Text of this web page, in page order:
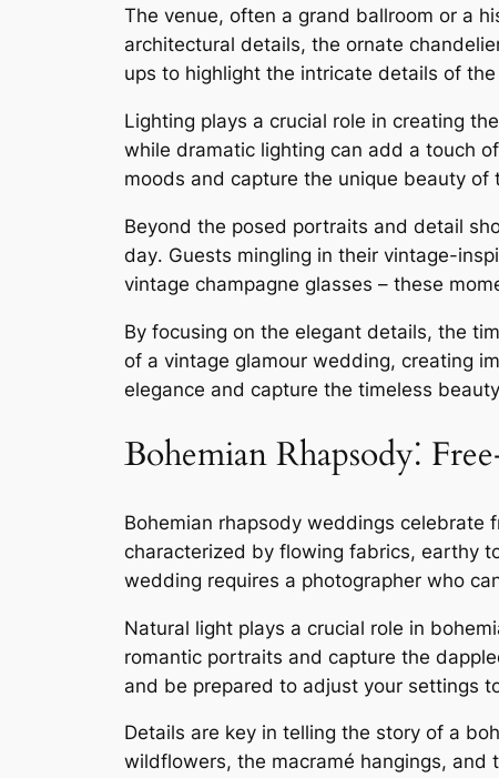
The venue, often a grand ballroom or a
architectural details, the ornate
ups to highlight the intricate details of
Lighting plays a crucial role in creating
while dramatic lighting can add a touch
moods and capture the unique beauty of
Beyond the posed portraits and detail
day․ Guests mingling in their vintage-
vintage champagne glasses – these
By focusing on the elegant details, the
of a vintage glamour wedding, creating
elegance and capture the timeless
Bohemian Rhapsody⁚
Bohemian rhapsody weddings celebrate
characterized by flowing fabrics, earthy
wedding requires a photographer who
Natural light plays a crucial role in
romantic portraits and capture the
and be prepared to adjust your settings
Details are key in telling the story of a
wildflowers, the macramé hangings, and